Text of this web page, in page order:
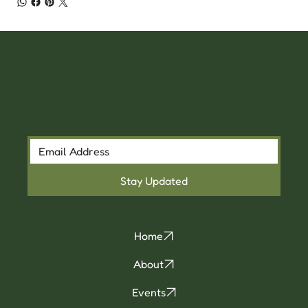
Stay Updated
Home
About
Events